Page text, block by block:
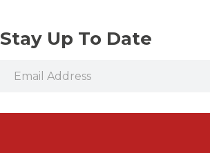
Stay Up To Date